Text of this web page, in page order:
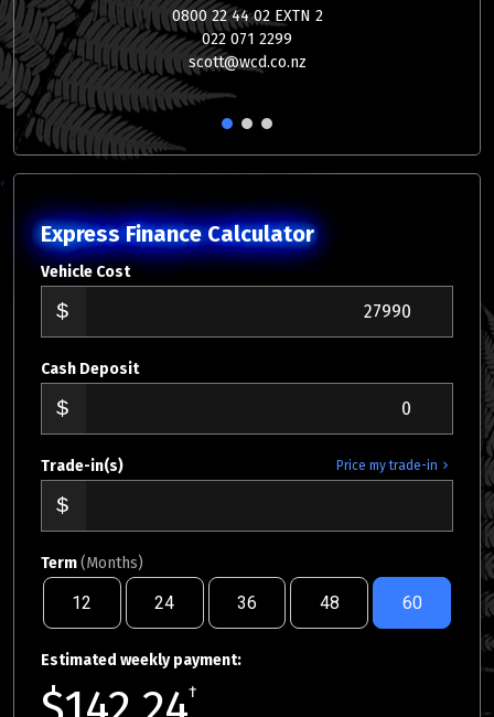
0800 22 44 02 EXTN 2
022 071 2299
scott@wcd.co.nz
1 2 3
Express Finance Calculator
Vehicle Cost
Cash Deposit
Price my trade-in
Trade-in(s)
Term(Months)
12 24 36 48 60
Estimated weekly payment:
†